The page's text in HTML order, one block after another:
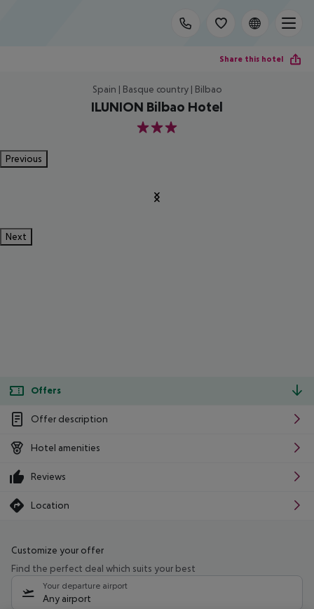
Share this hotel
Spain | Basque country | Bilbao
ILUNION Bilbao Hotel
3
Previous
Next
Offers
Offer description
Hotel amenities
Reviews
Location
Customize your offer
Find the perfect deal which suits your best
Your departure airport
Any airport